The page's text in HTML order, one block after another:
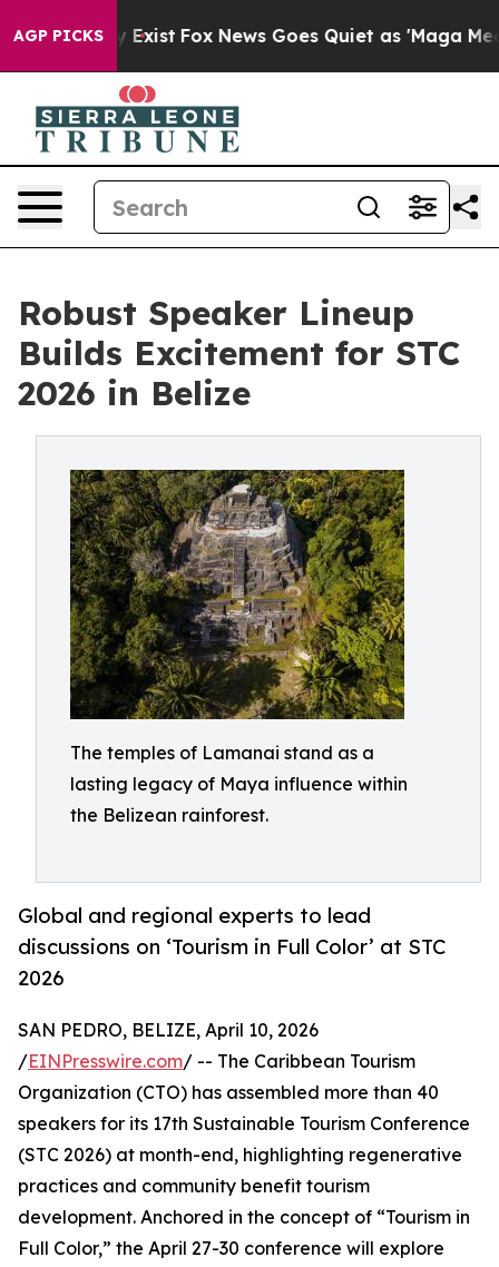
AGP PICKS
They Exist Fox News Goes Quiet as 'Maga Media
Robust Speaker Lineup
Builds Excitement for STC
2026 in Belize
The temples of Lamanai stand as a
lasting legacy of Maya influence within
the Belizean rainforest.
Global and regional experts to lead
discussions on ‘Tourism in Full Color’ at STC
2026
SAN PEDRO, BELIZE, April 10, 2026
/EINPresswire.com/ -- The Caribbean Tourism
Organization (CTO) has assembled more than 40
speakers for its 17th Sustainable Tourism Conference
(STC 2026) at month-end, highlighting regenerative
practices and community benefit tourism
development. Anchored in the concept of “Tourism in
Full Color,” the April 27-30 conference will explore